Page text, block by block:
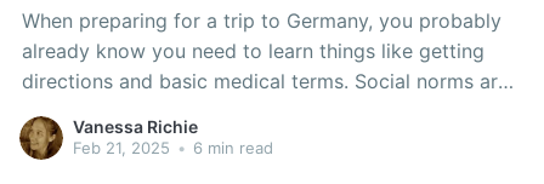
When preparing for a trip to Germany, you probably
already know you need to learn things like getting
directions and basic medical terms. Social norms are
a big part of what makes people act the way they do
in public. If you are in the US, you seem to “just
Vanessa Richie
Feb 21, 2025 • 6 min read